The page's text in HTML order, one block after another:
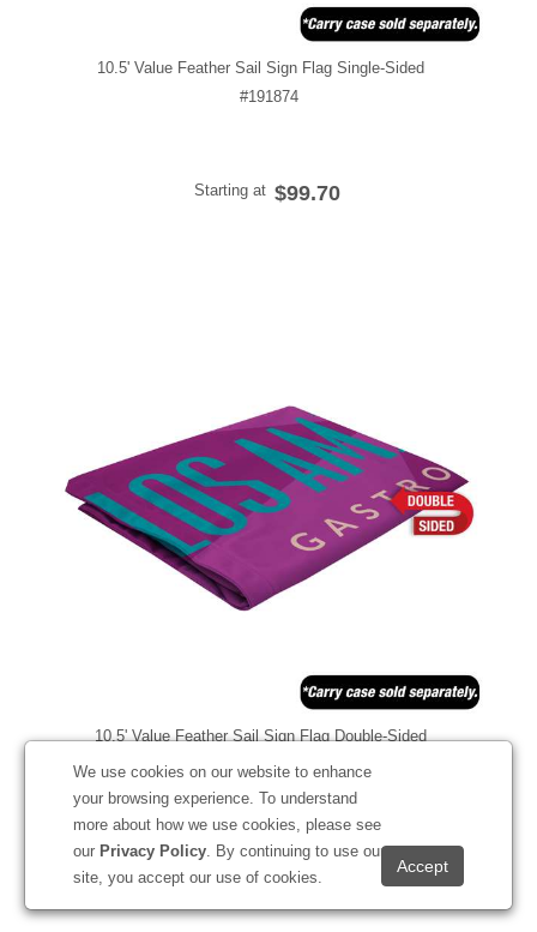
We use cookies on our website to enhance
your browsing experience. To understand
more about how we use cookies, please see
our Privacy Policy. By continuing to use our
site, you accept our use of cookies.
10.5' Value Feather Sail Sign Flag Single-Sided
#191874
Starting at $99.70
10.5' Value Feather Sail Sign Flag Double-Sided
#191875
Starting at $199.20